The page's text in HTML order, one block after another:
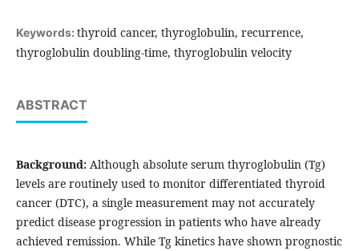
Keywords: thyroid cancer, thyroglobulin, recurrence,
thyroglobulin doubling-time, thyroglobulin velocity
ABSTRACT
Background:Although absolute serum thyroglobulin (Tg)
levels are routinely used to monitor differentiated thyroid
cancer (DTC), a single measurement may not accurately
predict disease progression in patients who have already
achieved remission. While Tg kinetics have shown prognostic